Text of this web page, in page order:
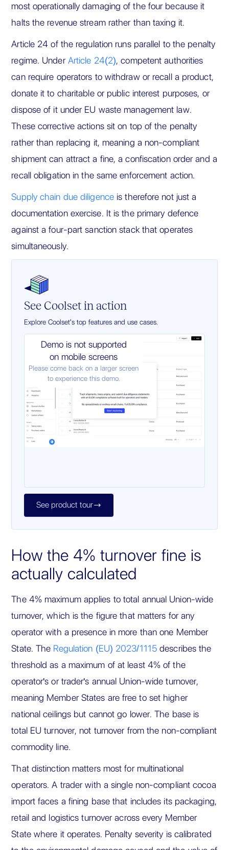
most operationally damaging of the four because it
halts the revenue stream rather than taxing it.
Article 24 of the regulation runs parallel to the penalty
regime. UnderArticle 24(2), competent authorities
can require operators to withdraw or recall a product,
donate it to charitable or public interest purposes, or
dispose of it under EU waste management law.
These corrective actions sit on top of the penalty
rather than replacing it, meaning a non-compliant
shipment can attract a fine, a confiscation order and a
recall obligation in the same enforcement action.
Supply chain due diligence is therefore not just a
documentation exercise. It is the primary defence
against a four-part sanction stack that operates
simultaneously.
See Coolset in action
Explore Coolset's top features and use cases.
Demo is not supported
on mobile screens
Please come back on a larger screen
to experience this demo.
See product tour
How the 4% turnover fine is
actually calculated
The 4% maximum applies to total annual Union-wide
turnover, which is the figure that matters for any
operator with a presence in more than one Member
State. The Regulation (EU) 2023/1115 describes the
threshold as a maximum of at least 4% of the
operator's or trader's annual Union-wide turnover,
meaning Member States are free to set higher
national ceilings but cannot go lower. The base is
total EU turnover, not turnover from the non-compliant
commodity line.
That distinction matters most for multinational
operators. A trader with a single non-compliant cocoa
import faces a fining base that includes its packaging,
retail and logistics turnover across every Member
State where it operates. Penalty severity is calibrated